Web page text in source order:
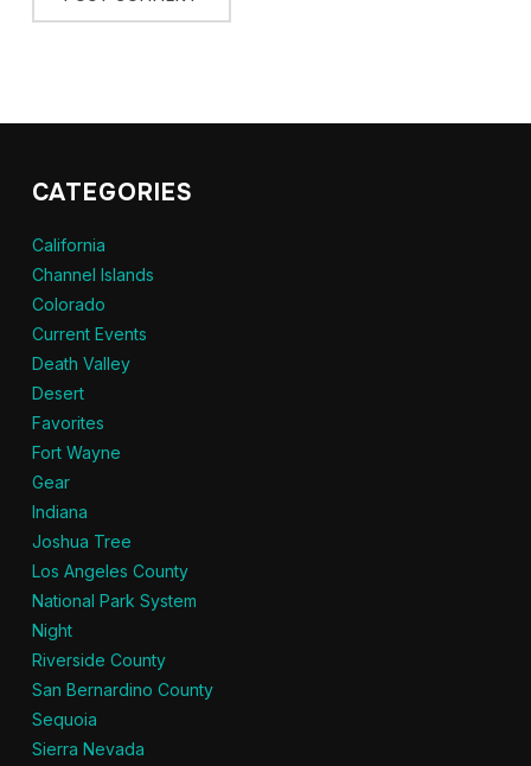
CATEGORIES
California
Channel Islands
Colorado
Current Events
Death Valley
Desert
Favorites
Fort Wayne
Gear
Indiana
Joshua Tree
Los Angeles County
National Park System
Night
Riverside County
San Bernardino County
Sequoia
Sierra Nevada